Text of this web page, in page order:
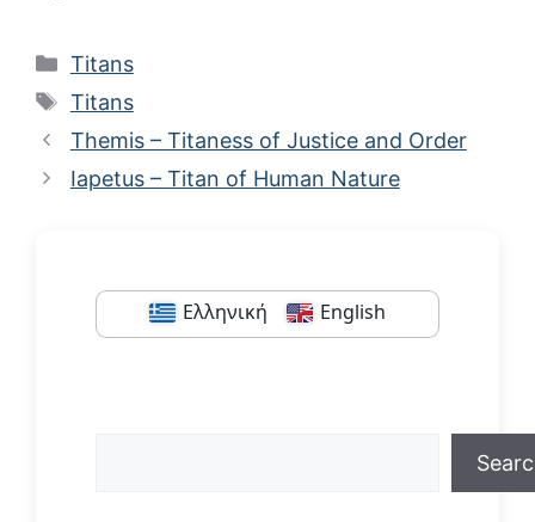
Categories
Titans
Tags
Titans
Themis – Titaness of Justice and Order
Iapetus – Titan of Human Nature
Ελληνική English